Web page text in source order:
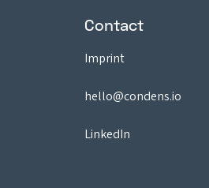
Contact
Imprint
hello@condens.io
LinkedIn